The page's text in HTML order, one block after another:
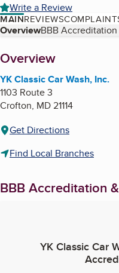
Write a Review
MAINREVIEWS
Table of Contents
OverviewBBB
About
Overview
YK Classic Car Wash, Inc.
1103 Route 3
Crofton, MD21114
Get Directions
Find Local Branches
BBB Accreditation
YK Classic Car